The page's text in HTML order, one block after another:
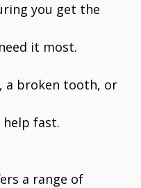
you get the
it most.
a broken tooth, or
fast.
a range of